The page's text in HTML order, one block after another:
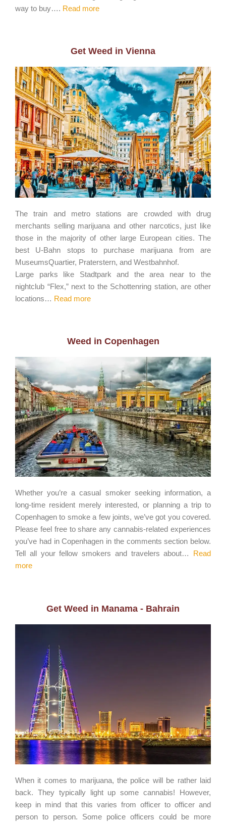
way to buy…. Read more
Get Weed in Vienna
The train and metro stations are crowded with drug
merchants selling marijuana and other narcotics, just like
those in the majority of other large European cities. The
best U-Bahn stops to purchase marijuana from are
MuseumsQuartier, Praterstern, and Westbahnhof.
Large parks like Stadtpark and the area near to the
nightclub “Flex,” next to the Schottenring station, are other
locations… Read more
Weed in Copenhagen
Whether you’re a casual smoker seeking information, a
long-time resident merely interested, or planning a trip to
Copenhagen to smoke a few joints, we’ve got you covered.
Please feel free to share any cannabis-related experiences
you’ve had in Copenhagen in the comments section below.
Tell all your fellow smokers and travelers about…
Read
more
Get Weed in Manama - Bahrain
When it comes to marijuana, the police will be rather laid
back. They typically light up some cannabis! However,
keep in mind that this varies from officer to officer and
person to person. Some police officers could be more